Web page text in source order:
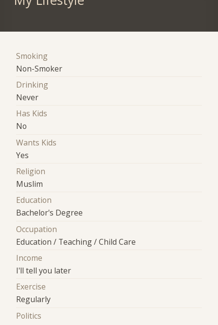
Smoking
Non-Smoker
Drinking
Never
Has Kids
No
Wants Kids
Yes
Religion
Muslim
Education
Bachelor's Degree
Occupation
Education / Teaching / Child Care
Income
I'll tell you later
Exercise
Regularly
Politics